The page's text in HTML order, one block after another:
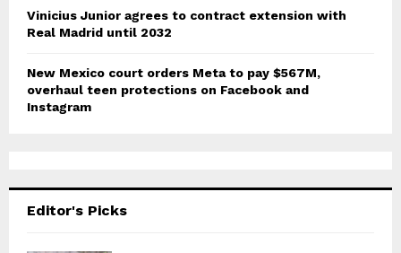
Vinicius Junior agrees to contract extension with
Real Madrid until 2032
New Mexico court orders Meta to pay $567M,
overhaul teen protections on Facebook and
Instagram
Editor's Picks